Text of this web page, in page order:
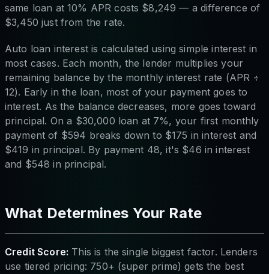
same loan at 10% APR costs $8,249 — a difference of
$3,450 just from the rate.
Auto loan interest is calculated using simple interest in
most cases. Each month, the lender multiplies your
remaining balance by the monthly interest rate (APR ÷
12). Early in the loan, most of your payment goes to
interest. As the balance decreases, more goes toward
principal. On a $30,000 loan at 7%, your first monthly
payment of $594 breaks down to $175 in interest and
$419 in principal. By payment 48, it's $46 in interest
and $548 in principal.
What Determines Your Rate
Credit Score: This is the single biggest factor. Lenders
use tiered pricing: 750+ (super prime) gets the best